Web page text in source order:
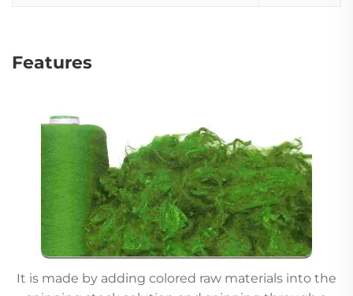
Features
It is made by adding colored raw materials into the